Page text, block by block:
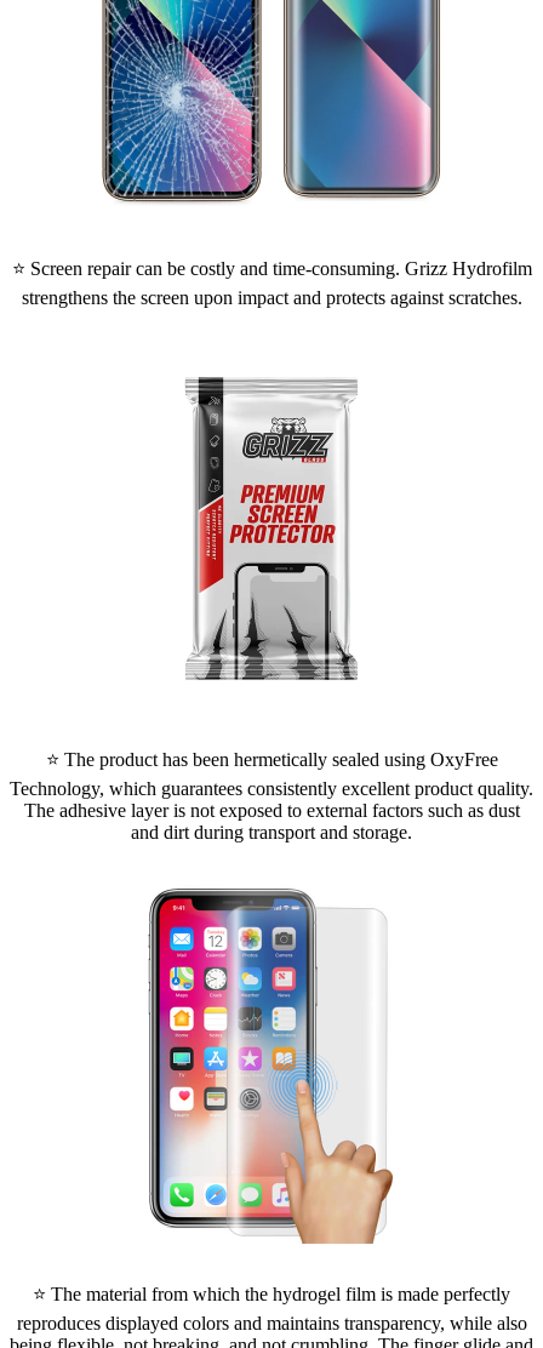
⭐ Screen repair can be costly and time-consuming. Grizz Hydrofilm
strengthens the screen upon impact and protects against scratches.
⭐ The product has been hermetically sealed using OxyFree
Technology, which guarantees consistently excellent product quality.
The adhesive layer is not exposed to external factors such as dust
and dirt during transport and storage.
⭐ The material from which the hydrogel film is made perfectly
reproduces displayed colors and maintains transparency, while also